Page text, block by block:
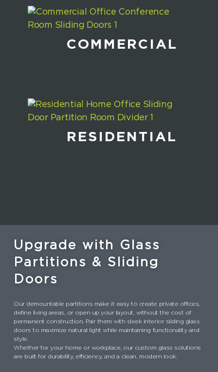
COMMERCIAL
RESIDENTIAL
Upgrade with Glass
Partitions & Sliding
Doors
Our demountable partitions make it easy to create private offices,
define living areas, or open up your layout, without the cost of
permanent construction. Pair them with sleek interior sliding glass
doors to maximize natural light while maintaining functionality and
style.
Whether for your home or workplace, our custom glass solutions
are built for durability, efficiency, and a clean, modern look.